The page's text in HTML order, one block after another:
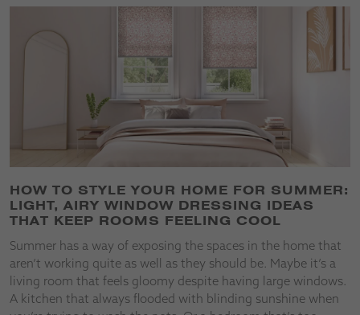
HOW TO STYLE YOUR HOME FOR SUMMER:
LIGHT, AIRY WINDOW DRESSING IDEAS
THAT KEEP ROOMS FEELING COOL
Summer has a way of exposing the spaces in the home that
aren’t working quite as well as they should be. Maybe it’s a
living room that feels gloomy despite having large windows.
A kitchen that always flooded with blinding sunshine when